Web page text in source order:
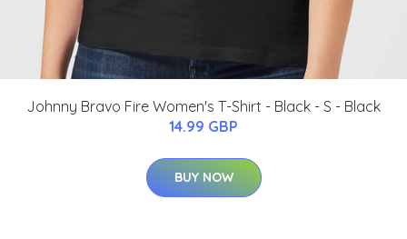
Johnny Bravo Fire Women's T-Shirt - Black - S - Black
14.99 GBP
BUY NOW